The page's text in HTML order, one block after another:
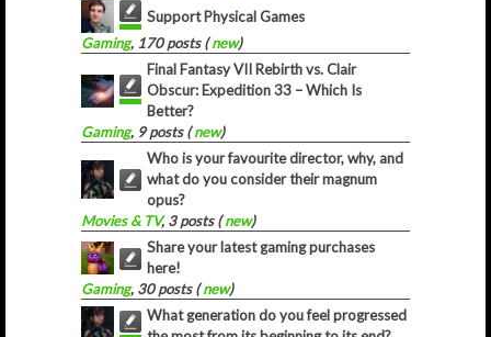
Support Physical Games
Gaming, 170 posts (new)
Final Fantasy VII Rebirth vs. Clair
Obscur: Expedition 33 – Which Is
Better?
Gaming, 9 posts (new)
Who is your favourite director, why, and
what do you consider their magnum
opus?
Movies & TV, 3 posts (new)
Share your latest gaming purchases
here!
Gaming, 30 posts (new)
What generation do you feel progressed